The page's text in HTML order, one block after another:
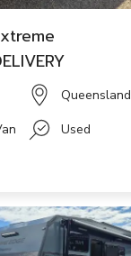
Queensland
Used